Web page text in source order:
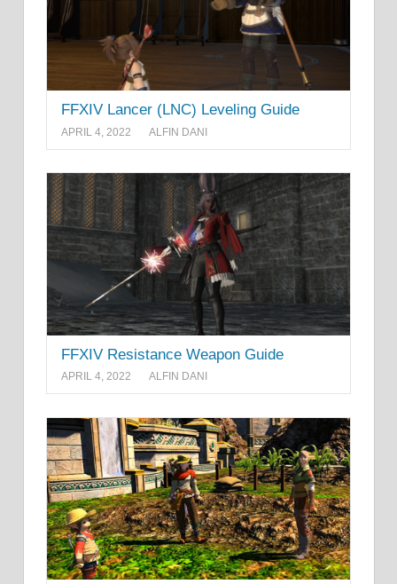
FFXIV Lancer (LNC) Leveling Guide
APRIL 4, 2022 ALFIN DANI
FFXIV Resistance Weapon Guide
APRIL 4, 2022 ALFIN DANI